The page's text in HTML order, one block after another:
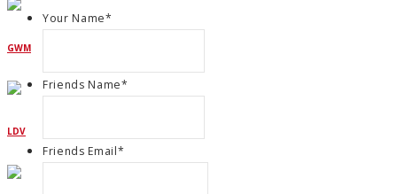
GWM
LDV
Your Name*
Friends Name*
Friends Email*